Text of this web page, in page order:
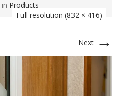
in Products
Full resolution (832 × 416)
Next →